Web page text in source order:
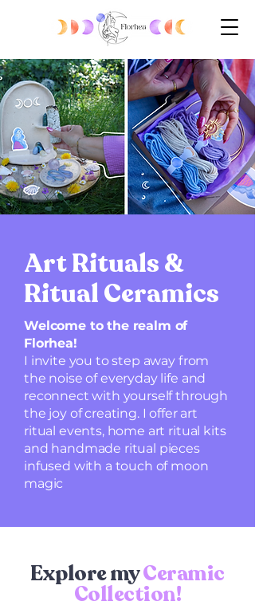
Art Rituals &
Ritual Ceramics
Welcome to the realm of
Florhea!
I invite you to step away from
the noise of everyday life and
reconnect with yourself through
the joy of creating. I offer art
ritual events, home art ritual kits
and handmade ritual pieces
infused with a touch of moon
magic
Explore myCeramic
Collection!